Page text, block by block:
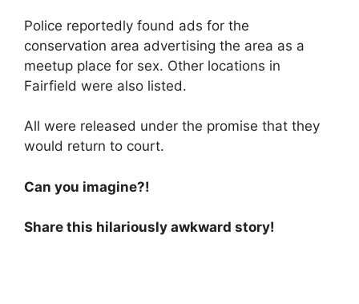
Police reportedly found ads for the
conservation area advertising the area as a
meetup place for sex. Other locations in
Fairfield were also listed.
All were released under the promise that they
would return to court.
Can you imagine?!
Share this hilariously awkward story!